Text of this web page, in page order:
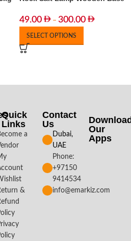
49.00 – 300.00
SELECT OPTIONS
Quick
Links
a
&
Contact
Us
Dubai,
UAE
Phone:
+97150
9414534
info@emarkiz.com
Our
Apps​